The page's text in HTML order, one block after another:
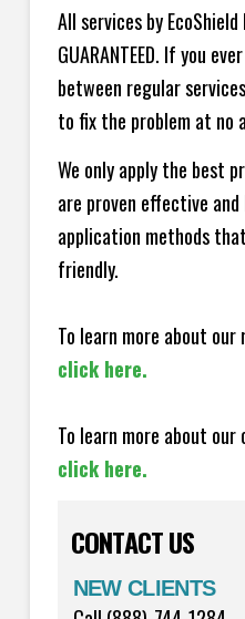
All services by
GUARANTEED. If you
between regular
to fix the problem at no
We only apply the best
are proven effective
application methods
friendly.
To learn more about
click here.
To learn more about
click here.
CONTACT US
NEW CLIENTS